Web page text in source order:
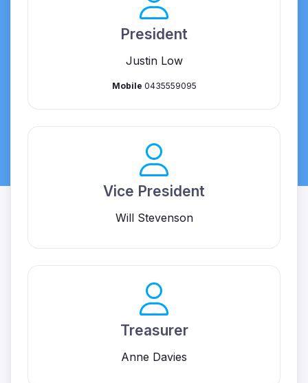
President
Justin Low
Mobile 0435559095
Vice President
Will Stevenson
Treasurer
Anne Davies